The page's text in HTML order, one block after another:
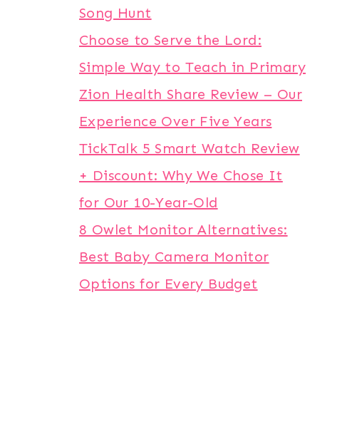
Song Hunt
Choose to Serve the Lord:
Simple Way to Teach in Primary
Zion Health Share Review – Our
Experience Over Five Years
TickTalk 5 Smart Watch Review
+ Discount: Why We Chose It
for Our 10-Year-Old
8 Owlet Monitor Alternatives:
Best Baby Camera Monitor
Options for Every Budget